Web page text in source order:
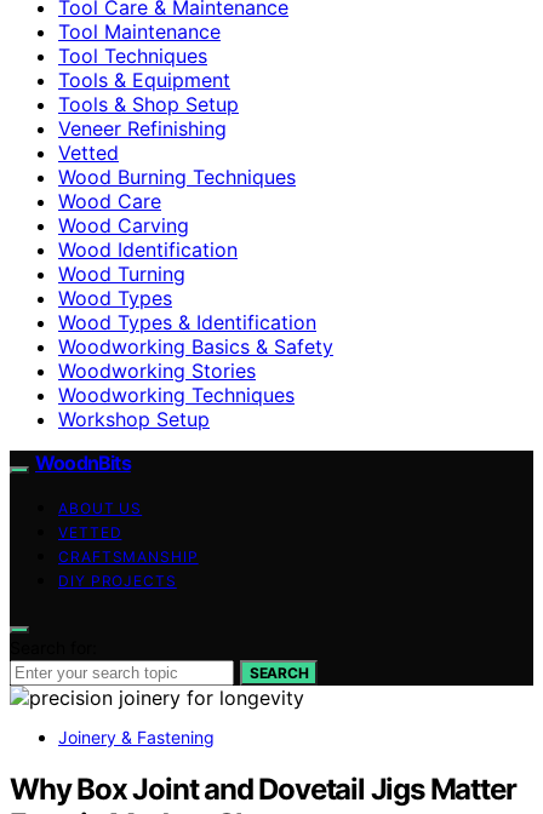
Tool Care & Maintenance
Tool Maintenance
Tool Techniques
Tools & Equipment
Tools & Shop Setup
Veneer Refinishing
Vetted
Wood Burning Techniques
Wood Care
Wood Carving
Wood Identification
Wood Turning
Wood Types
Wood Types & Identification
Woodworking Basics & Safety
Woodworking Stories
Woodworking Techniques
Workshop Setup
WoodnBits
ABOUT US
VETTED
CRAFTSMANSHIP
DIY PROJECTS
SEARCH
Joinery & Fastening
Why Box Joint and Dovetail Jigs Matter